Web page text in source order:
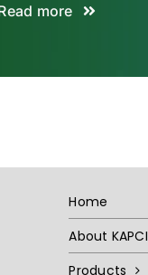
more
Home
About KAPCI
Products